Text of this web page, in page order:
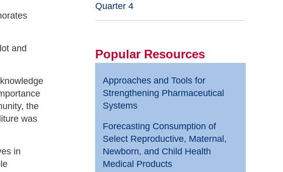
and
the
was
in
Quarter 4
Popular Resources
Approaches and Tools for
Strengthening Pharmaceutical
Systems
Forecasting Consumption of
Select Reproductive, Maternal,
Newborn, and Child Health
Medical Products